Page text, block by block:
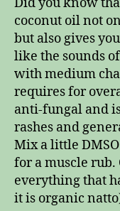
coconut oil not
but also gives
like the sounds
with medium
requires for
anti-fungal and
rashes and
Mix a little
for a muscle
everything that
it is organic